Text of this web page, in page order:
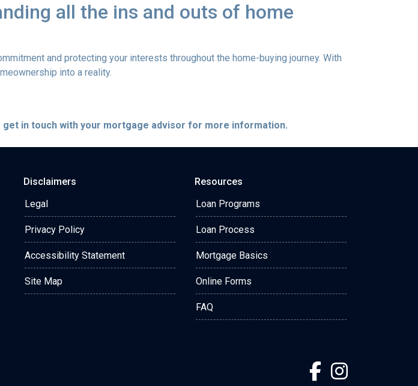
all the ins and outs of home
and protecting your interests throughout the home-buying journey. With
into a reality.
in touch with your mortgage advisor for more information.
Disclaimers
Legal
Privacy Policy
Accessibility Statement
Site Map
Resources
Loan Programs
Loan Process
Mortgage Basics
Online Forms
FAQ